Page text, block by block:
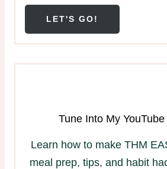
LET'S GO!
Tune Into My
Learn how to make THM
meal prep, tips, and habit